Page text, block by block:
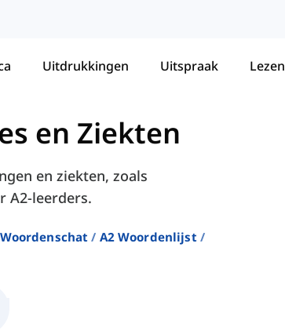
Uitdrukkingen Uitspraak Lezen
en Ziekten
en ziekten, zoals
A2-leerders.
A2 Woordenlijst